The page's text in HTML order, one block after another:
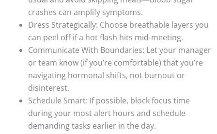
crashes can amplify symptoms.
Dress Strategically: Choose breathable layers you
can peel off if a hot flash hits mid-meeting.
Communicate With Boundaries: Let your manager
or team know (if you’re comfortable) that you’re
navigating hormonal shifts, not burnout or
disinterest.
Schedule Smart: If possible, block focus time
during your most alert hours and schedule
demanding tasks earlier in the day.